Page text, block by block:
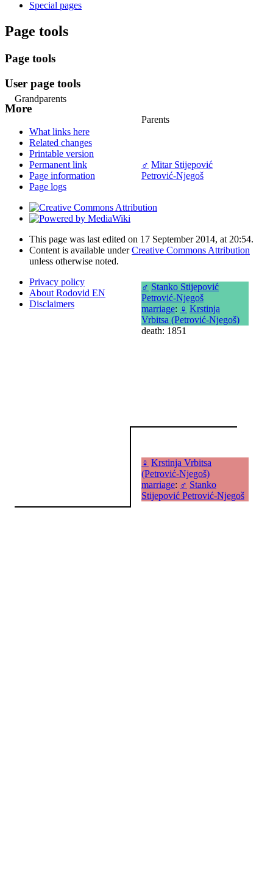
Grandparents
Parents
♂ Mitar Stijepović
Petrović-Njegoš
♂ Stanko Stijepović
Petrović-Njegoš
marriage: ♀ Krstinja
Vrbitsa (Petrović-Njegoš)
death: 1851
♀ Krstinja Vrbitsa
(Petrović-Njegoš)
marriage: ♂ Stanko
Stijepović Petrović-Njegoš
Special pages
Page tools
Page tools
User page tools
More
What links here
Related changes
Printable version
Permanent link
Page information
Page logs
This page was last edited on 17 September 2014, at 20:54.
Content is available underCreative Commons Attribution
unless otherwise noted.
Privacy policy
About Rodovid EN
Disclaimers